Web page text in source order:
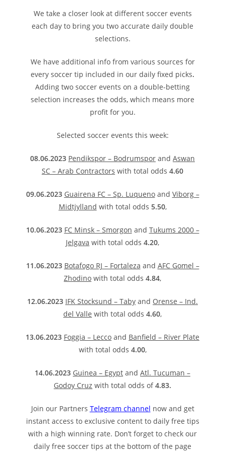
We take a closer look at different soccer events
each day to bring you two accurate daily double
selections.
We have additional info from various sources for
every soccer tip included in our daily fixed picks.
Adding two soccer events on a double-betting
selection increases the odds, which means more
profit for you.
Selected soccer events this week:
08.06.2023 Pendikspor – Bodrumspor and Aswan
SC – Arab Contractors with total odds 4.60
09.06.2023 Guairena FC – Sp. Luquenoand Viborg –
Midtjylland with total odds 5.50,
10.06.2023 FC Minsk – Smorgon and Tukums 2000 –
Jelgava with total odds 4.20,
11.06.2023 Botafogo RJ – Fortaleza and AFC Gomel –
Zhodino with total odds 4.84,
12.06.2023 IFK Stocksund – Taby and Orense – Ind.
del Valle with total odds 4.60,
13.06.2023 Foggia – Lecco and Banfield – River Plate
with total odds 4.00,
14.06.2023 Guinea – Egypt and Atl. Tucuman –
Godoy Cruz with total odds of4.83.
Join our Partners Telegram channel now and get
instant access to exclusive content to daily free tips
with a high winning rate. Don’t forget to check our
daily free soccer tips at the bottom of the page